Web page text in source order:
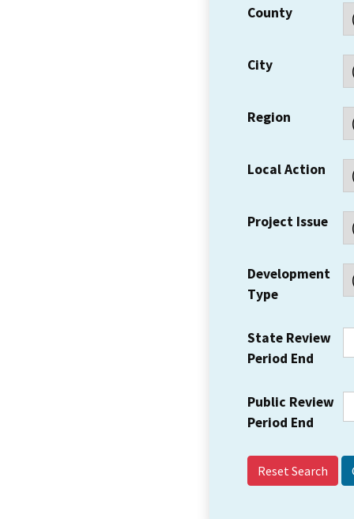
County
City
Region
Local Action
Project Issue
Development
Type
State Review
Period End
Public Review
Period End
Reset Search